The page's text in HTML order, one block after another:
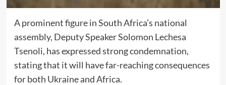
A prominent figure in South Africa’s national
assembly, Deputy Speaker Solomon Lechesa
Tsenoli, has expressed strong condemnation,
stating that it will have far-reaching consequences
for both Ukraine and Africa.